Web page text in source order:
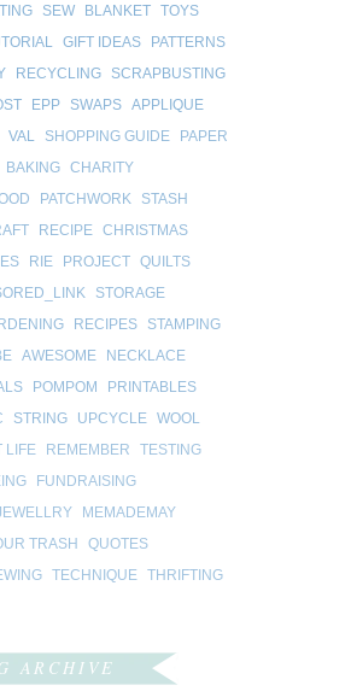
SEW BLANKET TOYS
GIFT IDEAS
PATTERNS
RECYCLING
SCRAPBUSTING
EPP SWAPS APPLIQUE
VAL SHOPPING GUIDE
PAPER
BAKING CHARITY
PATCHWORK
STASH
RECIPE CHRISTMAS
RIE PROJECT QUILTS
STORAGE
RECIPES
STAMPING
AWESOME
NECKLACE
POMPOM
PRINTABLES
STRING UPCYCLE WOOL
LIFE REMEMBER
TESTING
FUNDRAISING
MEMADEMAY
TRASH
QUOTES
TECHNIQUE
THRIFTING
ARCHIVE